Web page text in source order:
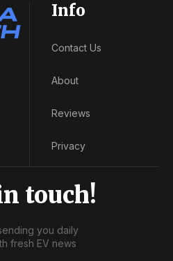
Info
Contact Us
About
Reviews
Privacy
touch!
you daily
fresh EV news